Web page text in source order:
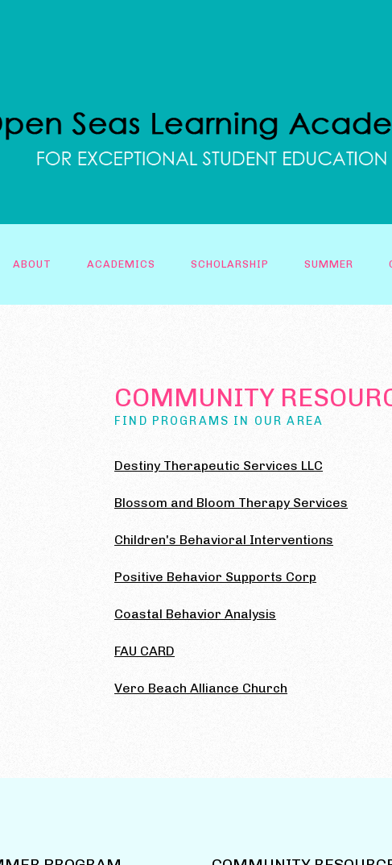
ABOUT ACADEMICS SCHOLARSHIP SUMMER
COMMUNITY
FIND PROGRAMS IN OUR AREA
Destiny Therapeutic Services LLC
Blossom and Bloom Therapy Services
Children's Behavioral Interventions
Positive Behavior Supports Corp
Coastal Behavior Analysis
FAU CARD
Vero Beach Alliance Church